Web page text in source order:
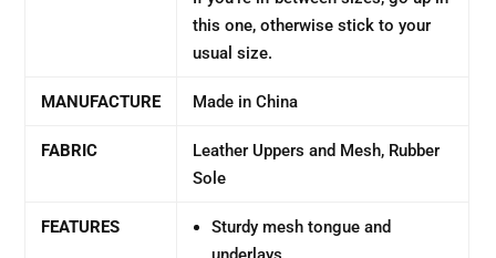
this one, otherwise stick to your
usual size.
MANUFACTURE Made in China
FABRIC
Leather Uppers and Mesh, Rubber
Sole
FEATURES
Sturdy mesh tongue and